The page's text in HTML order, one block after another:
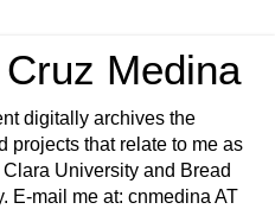
Medina
digitally archives the
projects that relate to me as
University and Bread
E-mail me at: cnmedina AT